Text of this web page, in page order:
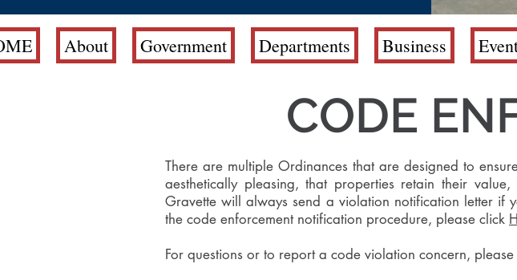
About Government Departments Business
CODE
There are multiple Ordinances that are designed to
aesthetically pleasing, that properties retain their
Gravette will always send a violation notification letter
the code enforcement notification procedure, please click
For questions or to report a code violation concern,